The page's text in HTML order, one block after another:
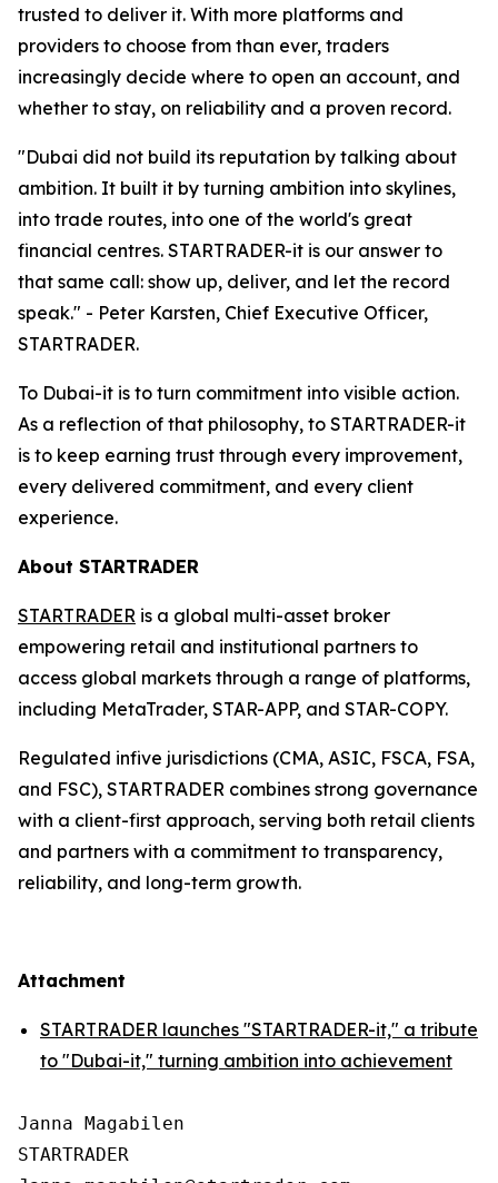
trusted to deliver it. With more platforms and
providers to choose from than ever, traders
increasingly decide where to open an account, and
whether to stay, on reliability and a proven record.
"Dubai did not build its reputation by talking about
ambition. It built it by turning ambition into skylines,
into trade routes, into one of the world's great
financial centres. STARTRADER-it is our answer to
that same call: show up, deliver, and let the record
speak." - Peter Karsten, Chief Executive Officer,
STARTRADER.
To Dubai-it is to turn commitment into visible action.
As a reflection of that philosophy, to STARTRADER-it
is to keep earning trust through every improvement,
every delivered commitment, and every client
experience.
About STARTRADER
STARTRADER is a global multi-asset broker
empowering retail and institutional partners to
access global markets through a range of platforms,
including MetaTrader, STAR-APP, and STAR-COPY.
Regulated infive jurisdictions (CMA, ASIC, FSCA, FSA,
and FSC), STARTRADER combines strong governance
with a client-first approach, serving both retail clients
and partners with a commitment to transparency,
reliability, and long-term growth.
Attachment
STARTRADER launches "STARTRADER-it," a tribute
to "Dubai-it," turning ambition into achievement
Janna Magabilen
STARTRADER